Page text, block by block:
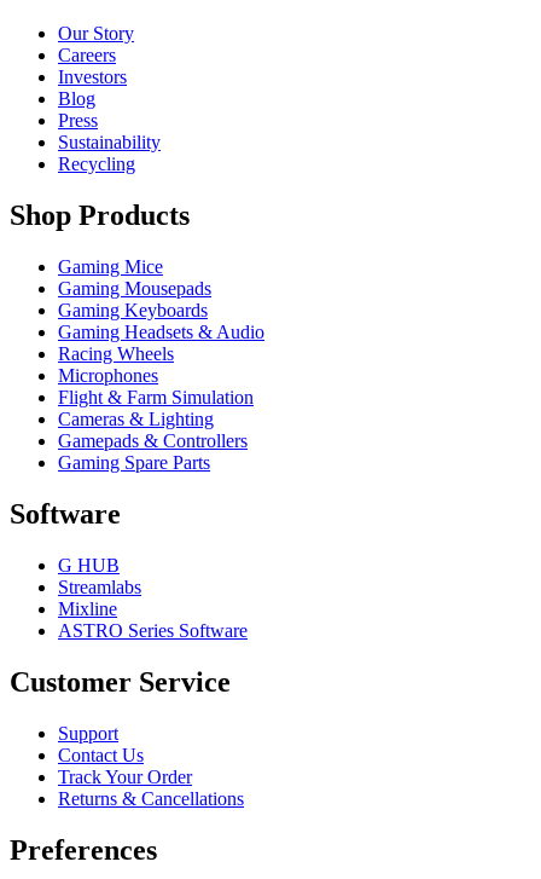
Our Story
Careers
Investors
Blog
Press
Sustainability
Recycling
Shop Products
Gaming Mice
Gaming Mousepads
Gaming Keyboards
Gaming Headsets & Audio
Racing Wheels
Microphones
Flight & Farm Simulation
Cameras & Lighting
Gamepads & Controllers
Gaming Spare Parts
Software
G HUB
Streamlabs
Mixline
ASTRO Series Software
Customer Service
Support
Contact Us
Track Your Order
Returns & Cancellations
Preferences